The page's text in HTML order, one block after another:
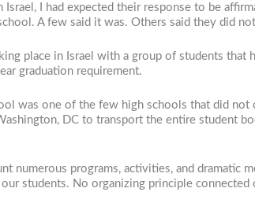
I had expected their response to be
A few said it was. Others said they did
place in Israel with a group of students
graduation requirement.
was one of the few high schools that did
DC to transport the entire student
numerous programs, activities, and
students. No organizing principle connected